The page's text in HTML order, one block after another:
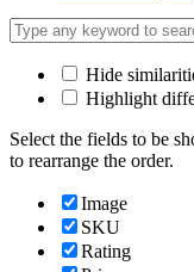
Hide
Highlight
Select the fields to be
to rearrange the order.
Image
SKU
Rating